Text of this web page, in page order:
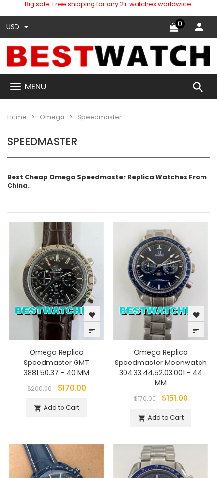
Big sale: Free shipping for any 2+ watches worldwide.
USD 0
MENU search
Home Omega Speedmaster
SPEEDMASTER
Best Cheap Omega Speedmaster Replica Watches From
China.
favorite
sort
Omega Replica
Speedmaster GMT
3881.50.37 - 40 MM
$200.00 $170.00
 Add to Cart
favorite
sort
Omega Replica
Speedmaster Moonwatch
304.33.44.52.03.001 - 44
MM
$170.00 $151.00
 Add to Cart